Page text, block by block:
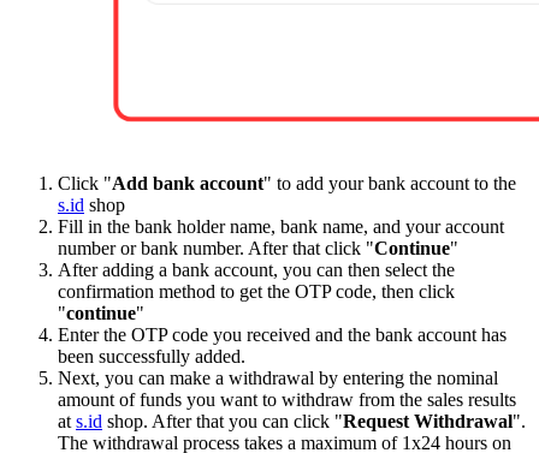
Click "Add bank account" to add your bank account to the
s.id shop
Fill in the bank holder name, bank name, and your account
number or bank number. After that click "Continue"
After adding a bank account, you can then select the
confirmation method to get the OTP code, then click
"continue"
Enter the OTP code you received and the bank account has
been successfully added.
Next, you can make a withdrawal by entering the nominal
amount of funds you want to withdraw from the sales results
ats.id shop. After that you can click "Request Withdrawal".
The withdrawal process takes a maximum of 1x24 hours on